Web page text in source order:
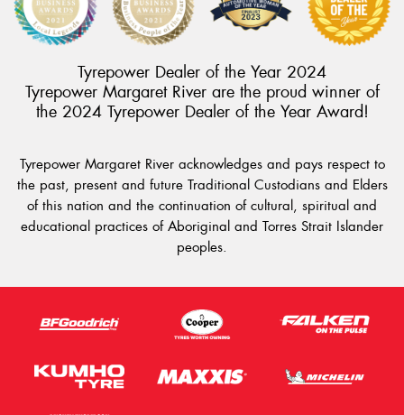
Tyrepower Dealer of the Year 2024
Tyrepower Margaret River are the proud winner of
the 2024 Tyrepower Dealer of the Year Award!
Tyrepower Margaret River acknowledges and pays respect to
the past, present and future Traditional Custodians and Elders
of this nation and the continuation of cultural, spiritual and
educational practices of Aboriginal and Torres Strait Islander
peoples.